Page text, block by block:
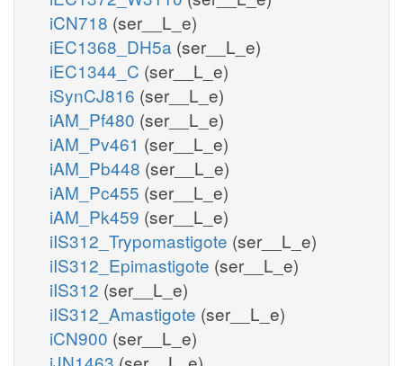
iCN718 (ser__L_e)
iEC1368_DH5a (ser__L_e)
iEC1344_C (ser__L_e)
iSynCJ816 (ser__L_e)
iAM_Pf480 (ser__L_e)
iAM_Pv461 (ser__L_e)
iAM_Pb448 (ser__L_e)
iAM_Pc455 (ser__L_e)
iAM_Pk459 (ser__L_e)
iIS312_Trypomastigote (ser__L_e)
iIS312_Epimastigote (ser__L_e)
iIS312 (ser__L_e)
iIS312_Amastigote (ser__L_e)
iCN900 (ser__L_e)